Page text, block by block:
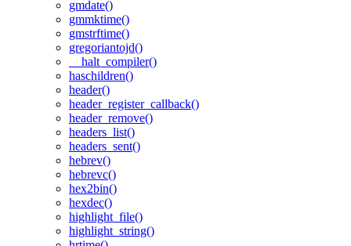
gmdate()
gmmktime()
gmstrftime()
gregoriantojd()
__halt_compiler()
haschildren()
header()
header_register_callback()
header_remove()
headers_list()
headers_sent()
hebrev()
hebrevc()
hex2bin()
hexdec()
highlight_file()
highlight_string()